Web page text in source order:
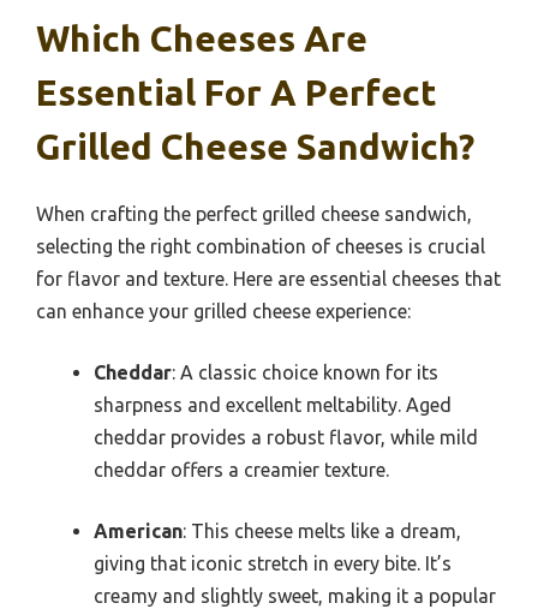
Which Cheeses Are
Essential For A Perfect
Grilled Cheese Sandwich?
When crafting the perfect grilled cheese sandwich,
selecting the right combination of cheeses is crucial
for flavor and texture. Here are essential cheeses that
can enhance your grilled cheese experience:
Cheddar: A classic choice known for its
sharpness and excellent meltability. Aged
cheddar provides a robust flavor, while mild
cheddar offers a creamier texture.
American: This cheese melts like a dream,
giving that iconic stretch in every bite. It’s
creamy and slightly sweet, making it a popular